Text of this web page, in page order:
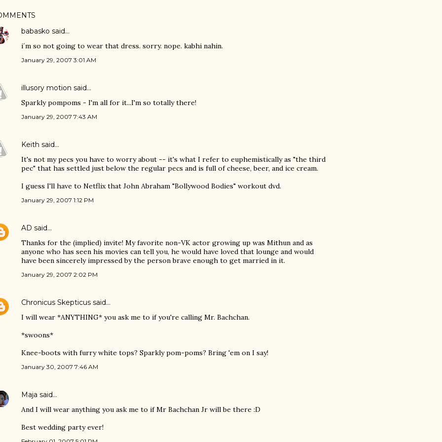
babasko said…
i´m so not going to wear that dress. sorry. nope. kabhi nahin.
January 29, 2007 3:01 AM
illusory motion said…
Sparkly pompoms - I'm all for it...I'm so totally there!
January 29, 2007 7:43 AM
Keith said…
It's not my pecs you have to worry about -- it's what I refer to euphemistically as "the third
pec" that has settled just below the regular pecs and is full of cheese, beer, and ice cream.
I guess I'll have to Netflix that John Abraham "Bollywood Bodies" workout dvd.
January 29, 2007 1:12 PM
AD said…
Thanks for the (implied) invite! My favorite non-VK actor growing up was Mithun and as
anyone who has seen his movies can tell you, he would have loved that lounge and would
have been sincerely impressed by the person brave enough to get married in it.
January 29, 2007 2:02 PM
Chronicus Skepticus said…
I will wear *ANYTHING* you ask me to if you're calling Mr. Bachchan.
*swoons*
Knee-boots with furry white tops? Sparkly pom-poms? Bring 'em on I say!
January 30, 2007 7:46 AM
Maja said…
And I will wear anything you ask me to if Mr Bachchan Jr will be there :D
Best wedding party ever!